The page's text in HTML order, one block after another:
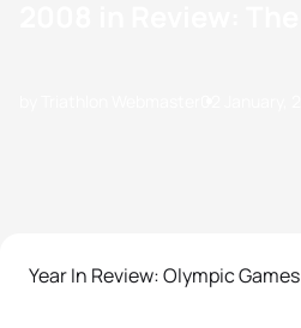
Year In Review: Olympic Games